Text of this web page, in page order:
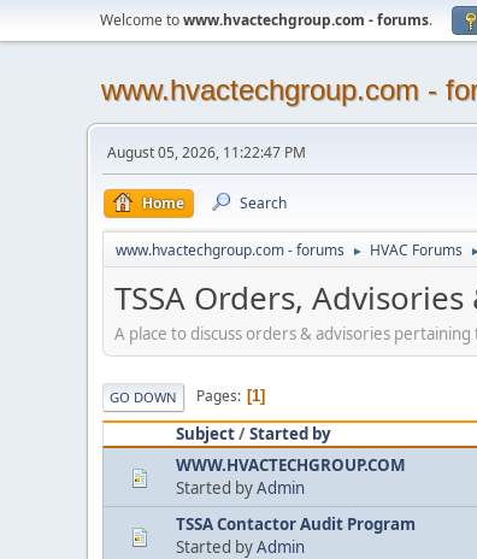
Welcome towww.hvactechgroup.com - forums.
www.hvactechgroup.com -
August 05, 2026, 11:22:47 PM
Home Search
www.hvactechgroup.com - forums ► HVAC Forums
TSSA Orders,
A place to discuss orders & advisories
GO DOWN Pages 1
Subject/Started by
WWW.HVACTECHGROUP.COM
Started byAdmin
TSSA Contactor Audit Program
Started byAdmin